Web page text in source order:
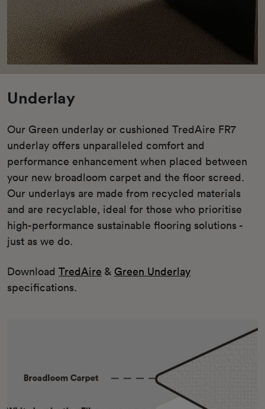
Underlay
Our Green underlay or cushioned TredAire FR7
underlay offers unparalleled comfort and
performance enhancement when placed between
your new broadloom carpet and the floor screed.
Our underlays are made from recycled materials
and are recyclable, ideal for those who prioritise
high-performance sustainable flooring solutions -
just as we do.
Download TredAire & Green Underlay
specifications.